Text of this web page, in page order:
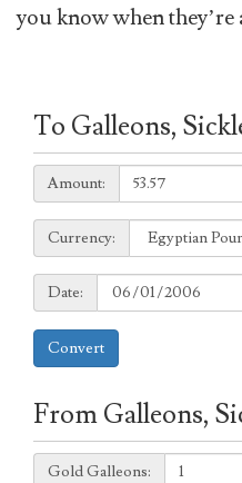
you know when they’re
To Galleons,
Amount:
Amount:
Currency:
Currency:
Date:
Date:
Convert
From Galleons,
Galleons:
Gold Galleons: